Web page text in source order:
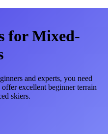
for Mixed-
and experts, you need
excellent beginner terrain
skiers.